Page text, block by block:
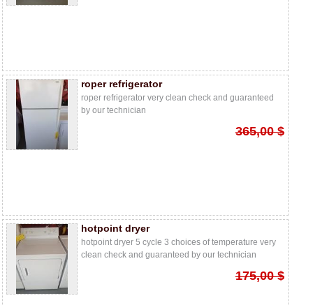
roper refrigerator
roper refrigerator very clean check and guaranteed
by our technician
365,00 $
hotpoint dryer
hotpoint dryer 5 cycle 3 choices of temperature very
clean check and guaranteed by our technician
175,00 $